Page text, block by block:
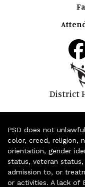
District
PSD does not
color, creed, religion,
orientation, gender
status, veteran
admission to, or
or activities. A lack of